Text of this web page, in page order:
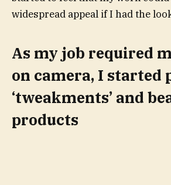
widespread appeal if I had the
As my job required
on camera, I started
‘tweakments’ and
products